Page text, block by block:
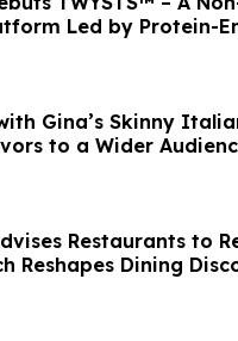
Led by Protein-
Gina’s Skinny
to a Wider
Restaurants to
Reshapes Dining